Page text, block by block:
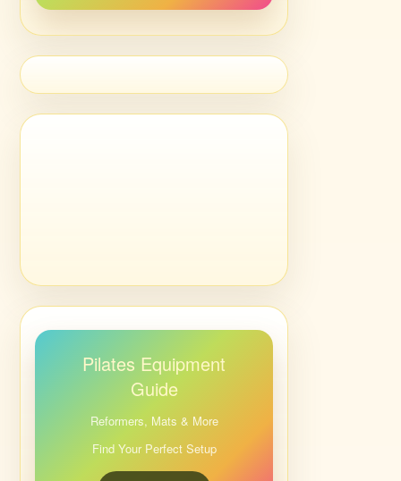
Pilates Equipment
Guide
Reformers, Mats & More
Find Your Perfect Setup